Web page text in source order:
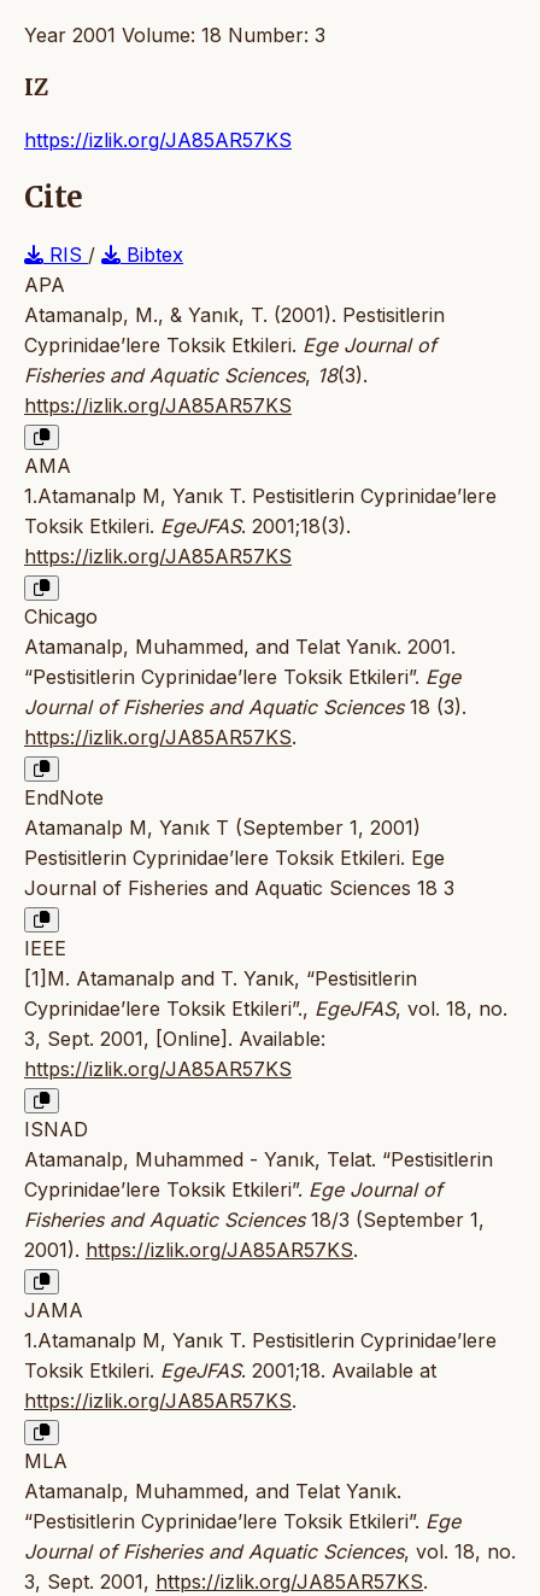
Year 2001 Volume: 18 Number: 3
IZ
https://izlik.org/JA85AR57KS
Cite
RIS /
Bibtex
APA
Atamanalp, M., & Yanık, T. (2001). Pestisitlerin
Cyprinidae’lere Toksik Etkileri. Ege Journal of
Fisheries and Aquatic Sciences, 18(3).
https://izlik.org/JA85AR57KS
AMA
1.Atamanalp M, Yanık T. Pestisitlerin Cyprinidae’lere
Toksik Etkileri. EgeJFAS. 2001;18(3).
https://izlik.org/JA85AR57KS
Chicago
Atamanalp, Muhammed, and Telat Yanık. 2001.
“Pestisitlerin Cyprinidae’lere Toksik Etkileri”. Ege
Journal of Fisheries and Aquatic Sciences18 (3).
https://izlik.org/JA85AR57KS.
EndNote
Atamanalp M, Yanık T (September 1, 2001)
Pestisitlerin Cyprinidae’lere Toksik Etkileri. Ege
Journal of Fisheries and Aquatic Sciences 18 3
IEEE
[1]M. Atamanalp and T. Yanık, “Pestisitlerin
Cyprinidae’lere Toksik Etkileri”., EgeJFAS, vol. 18, no.
3, Sept. 2001, [Online]. Available:
https://izlik.org/JA85AR57KS
ISNAD
Atamanalp, Muhammed - Yanık, Telat. “Pestisitlerin
Cyprinidae’lere Toksik Etkileri”. Ege Journal of
Fisheries and Aquatic Sciences18/3 (September 1,
2001). https://izlik.org/JA85AR57KS.
JAMA
1.Atamanalp M, Yanık T. Pestisitlerin Cyprinidae’lere
Toksik Etkileri. EgeJFAS. 2001;18. Available at
https://izlik.org/JA85AR57KS.
MLA
Atamanalp, Muhammed, and Telat Yanık.
“Pestisitlerin Cyprinidae’lere Toksik Etkileri”. Ege
Journal of Fisheries and Aquatic Sciences, vol. 18, no.
3, Sept. 2001, https://izlik.org/JA85AR57KS.